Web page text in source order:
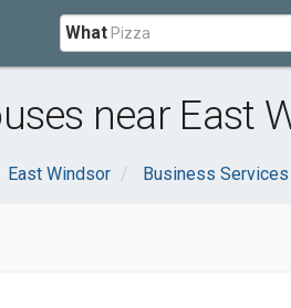
What
near East
East Windsor Business Services